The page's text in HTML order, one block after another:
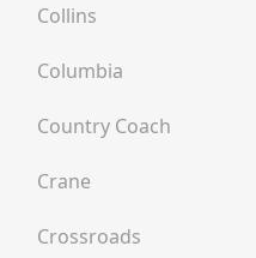
Collins
Columbia
Country Coach
Crane
Crossroads